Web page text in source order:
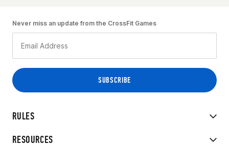
RULES
RESOURCES
Never miss an update from the CrossFit Games